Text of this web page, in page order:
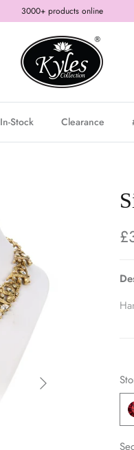
3000+ products online
In-Stock Clearance